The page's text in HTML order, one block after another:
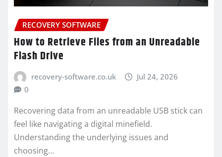
RECOVERY SOFTWARE
How to Retrieve Files from an Unreadable
Flash Drive
recovery-software.co.uk
Jul 24, 2026
0
Recovering data from an unreadable USB stick can
feel like navigating a digital minefield.
Understanding the underlying issues and
choosing…